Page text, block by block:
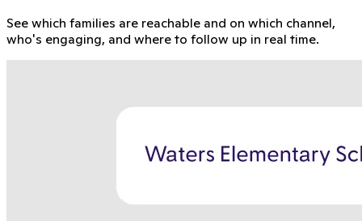
See which families are reachable and on which channel,
who's engaging, and where to follow up in real time.